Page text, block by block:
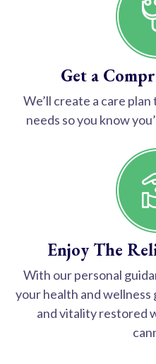
Get a
We’ll create a care
needs so you know
Enjoy The
With our personal
your health and wellness
and vitality restored